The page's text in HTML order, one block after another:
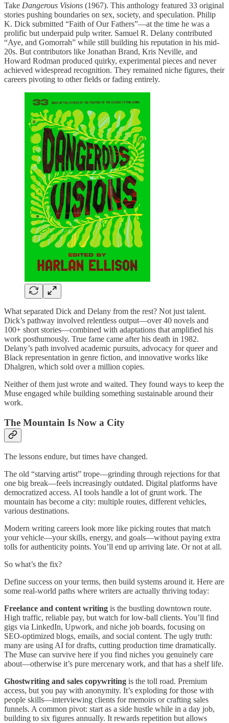
Take Dangerous Visions (1967). This anthology featured 33 original
stories pushing boundaries on sex, society, and speculation. Philip
K. Dick submitted “Faith of Our Fathers”—at the time he was a
prolific but underpaid pulp writer. Samuel R. Delany contributed
“Aye, and Gomorrah” while still building his reputation in his mid-
20s. But contributors like Jonathan Brand, Kris Neville, and
Howard Rodman produced quirky, experimental pieces and never
achieved widespread recognition. They remained niche figures, their
careers pivoting to other fields or fading entirely.
What separated Dick and Delany from the rest? Not just talent.
Dick’s pathway involved relentless output—over 40 novels and
100+ short stories—combined with adaptations that amplified his
work posthumously. True fame came after his death in 1982.
Delany’s path involved academic pursuits, advocacy for queer and
Black representation in genre fiction, and innovative works like
Dhalgren, which sold over a million copies.
Neither of them just wrote and waited. They found ways to keep the
Muse engaged while building something sustainable around their
work.
The Mountain Is Now a City
The lessons endure, but times have changed.
The old “starving artist” trope—grinding through rejections for that
one big break—feels increasingly outdated. Digital platforms have
democratized access. AI tools handle a lot of grunt work. The
mountain has become a city: multiple routes, different vehicles,
various destinations.
Modern writing careers look more like picking routes that match
your vehicle—your skills, energy, and goals—without paying extra
tolls for authenticity points. You’ll end up arriving late. Or not at all.
So what’s the fix?
Define success on your terms, then build systems around it. Here are
some real-world paths where writers are actually thriving today:
Freelance and content writing is the bustling downtown route.
High traffic, reliable pay, but watch for low-ball clients. You’ll find
gigs via LinkedIn, Upwork, and niche job boards, focusing on
SEO-optimized blogs, emails, and social content. The ugly truth:
many are using AI for drafts, cutting production time dramatically.
The Muse can survive here if you find niches you genuinely care
about—otherwise it’s pure mercenary work, and that has a shelf life.
Ghostwriting and sales copywriting is the toll road. Premium
access, but you pay with anonymity. It’s exploding for those with
people skills—interviewing clients for memoirs or crafting sales
funnels. A common pivot: start as a side hustle while in a day job,
building to six figures annually. It rewards repetition but allows